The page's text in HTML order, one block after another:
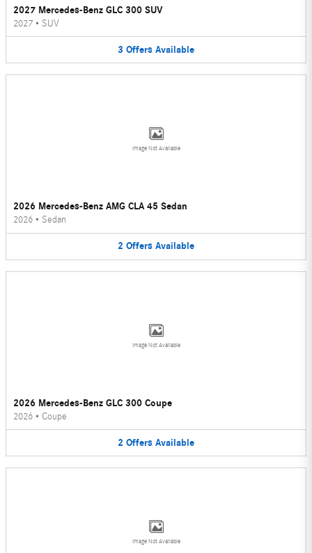
2027 Mercedes-Benz GLC 300 SUV
2027 • SUV
3 Offers Available
Image Not Available
2026 Mercedes-Benz AMG CLA 45 Sedan
2026 • Sedan
2 Offers Available
Image Not Available
2026 Mercedes-Benz GLC 300 Coupe
2026 • Coupe
2 Offers Available
Image Not Available